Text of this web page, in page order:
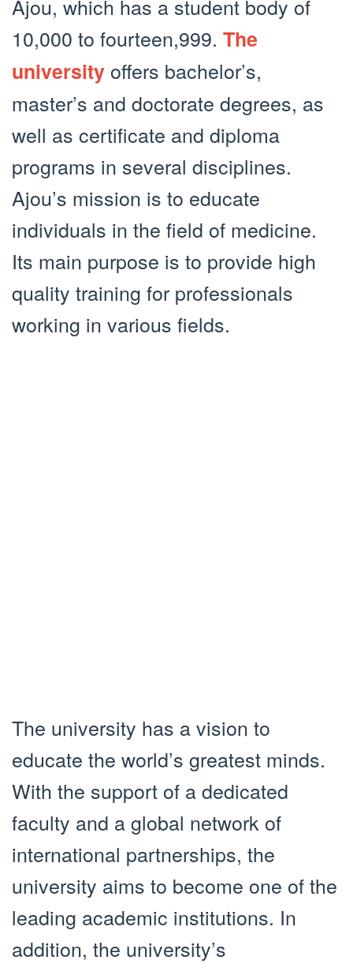
Ajou, which has a student body of
10,000 to fourteen,999. The
university offers bachelor’s,
master’s and doctorate degrees, as
well as certificate and diploma
programs in several disciplines.
Ajou’s mission is to educate
individuals in the field of medicine.
Its main purpose is to provide high
quality training for professionals
working in various fields.
The university has a vision to
educate the world’s greatest minds.
With the support of a dedicated
faculty and a global network of
international partnerships, the
university aims to become one of the
leading academic institutions. In
addition, the university’s